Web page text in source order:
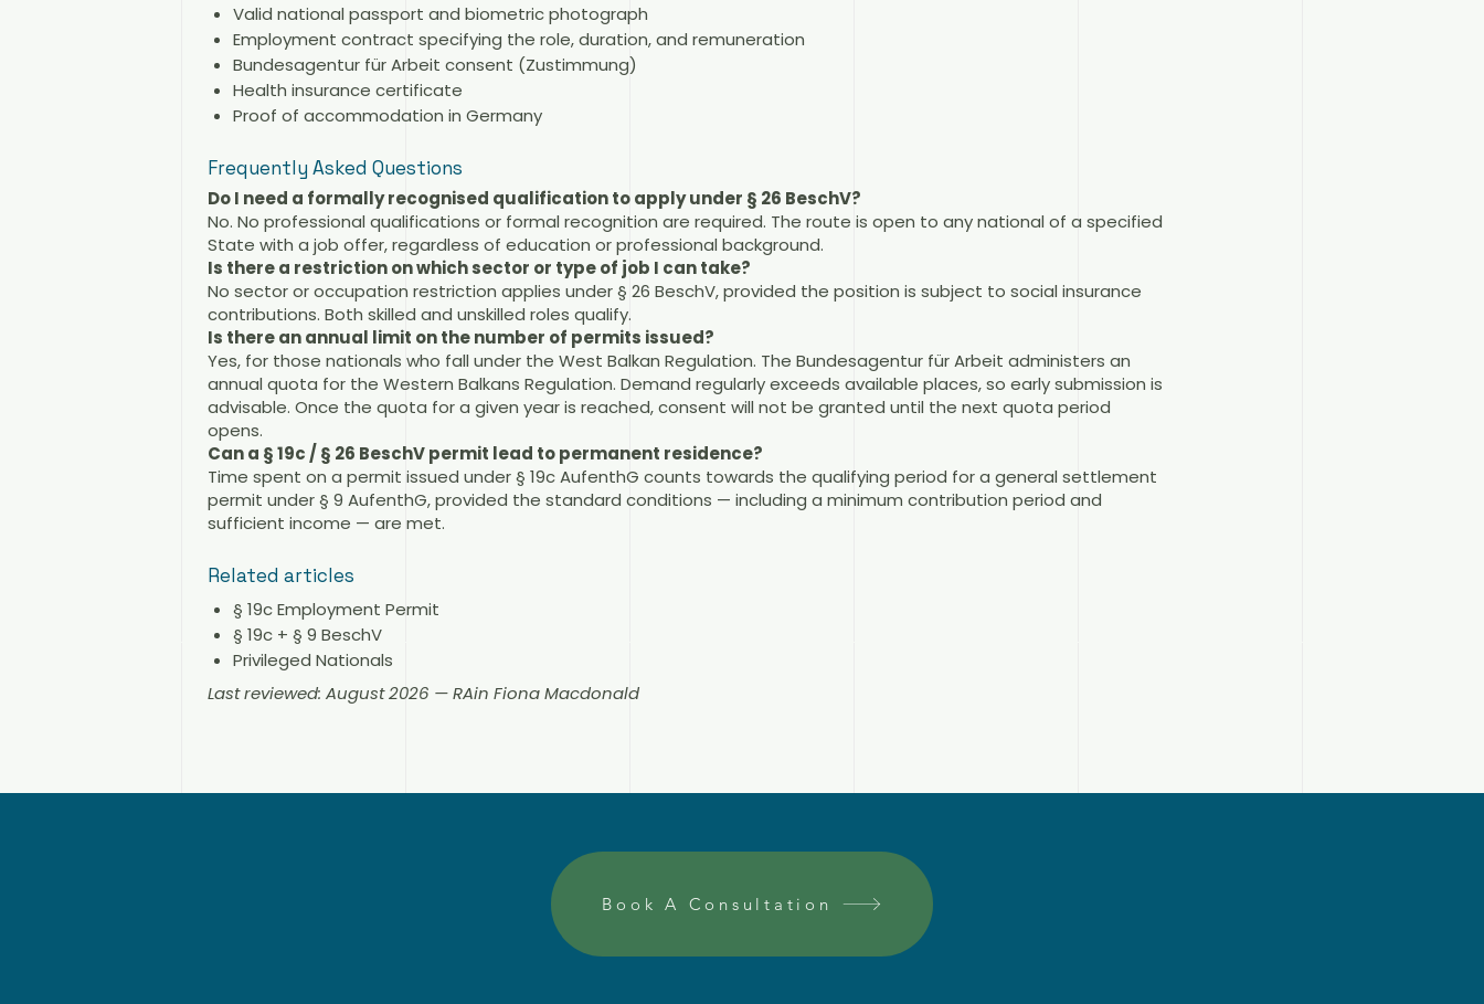
Valid national passport and biometric photograph
Employment contract specifying the role, duration, and remuneration
Bundesagentur für Arbeit consent (Zustimmung)
Health insurance certificate
Proof of accommodation in Germany
Frequently Asked Questions
Do I need a formally recognised qualification to apply under § 26 BeschV?
No. No professional qualifications or formal recognition are required. The route is open to any national of a specified
State with a job offer, regardless of education or professional background.
Is there a restriction on which sector or type of job I can take?
No sector or occupation restriction applies under § 26 BeschV, provided the position is subject to social insurance
contributions. Both skilled and unskilled roles qualify.
Is there an annual limit on the number of permits issued?
Yes, for those nationals who fall under the West Balkan Regulation. The Bundesagentur für Arbeit administers an
annual quota for the Western Balkans Regulation. Demand regularly exceeds available places, so early submission is
advisable. Once the quota for a given year is reached, consent will not be granted until the next quota period
opens.
Can a § 19c / § 26 BeschV permit lead to permanent residence?
Time spent on a permit issued under § 19c AufenthG counts towards the qualifying period for a general settlement
permit under § 9 AufenthG, provided the standard conditions — including a minimum contribution period and
sufficient income — are met.
Related articles
§ 19c Employment Permit
§ 19c + § 9 BeschV
Privileged Nationals
Last reviewed: August 2026 — RAin Fiona Macdonald
Book A Consultation